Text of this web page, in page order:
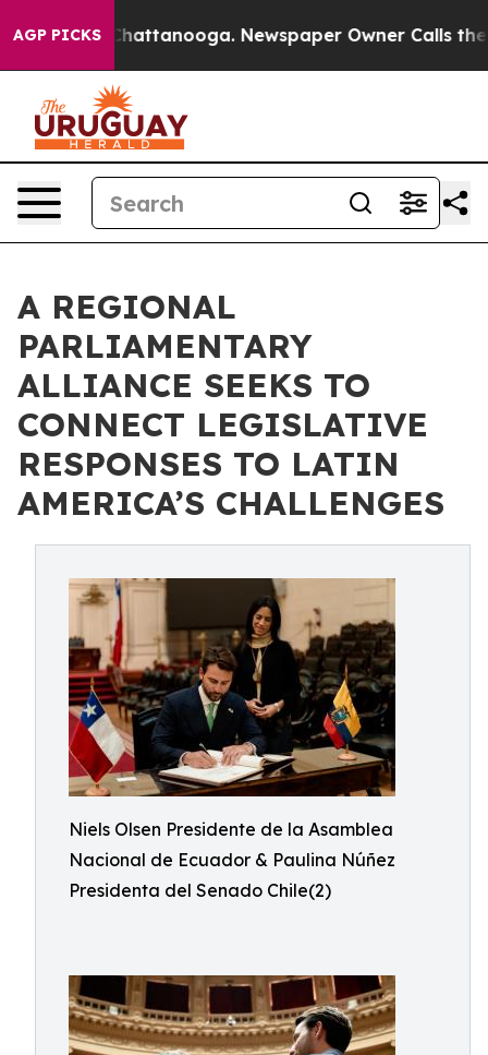
AGP PICKS
in Chattanooga. Newspaper Owner Calls the
A REGIONAL
PARLIAMENTARY
ALLIANCE SEEKS TO
CONNECT LEGISLATIVE
RESPONSES TO LATIN
AMERICA’S CHALLENGES
Niels Olsen Presidente de la Asamblea
Nacional de Ecuador & Paulina Núñez
Presidenta del Senado Chile(2)